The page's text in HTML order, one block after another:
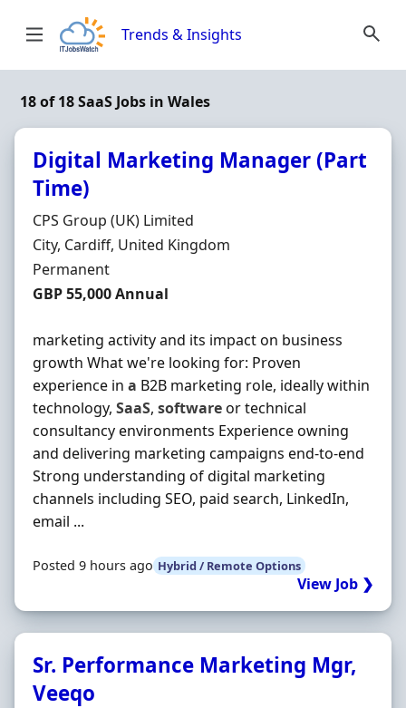
Trends & Insights
18 of 18 SaaS Jobs in Wales
Digital Marketing Manager (Part
Time)
Hiring Organisation
CPS Group (UK) Limited
Location
City, Cardiff, United Kingdom
Employment Type
Permanent
Salary
GBP 55,000 Annual
marketing activity and its impact on business
growth What we're looking for: Proven
experience in a B2B marketing role, ideally within
technology, SaaS, softwareor technical
consultancy environments Experience owning
and delivering marketing campaigns end-to-end
Strong understanding of digital marketing
channels including SEO, paid search, LinkedIn,
email ...
Posted 9 hours ago Hybrid / Remote Options
View Job ❯
Sr. Performance Marketing Mgr,
Veeqo